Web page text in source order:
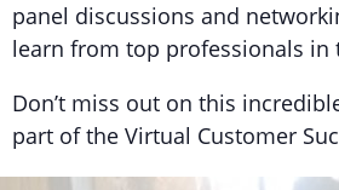
panel discussions and
learn from top professionals in
Don’t miss out on this
part of the Virtual Customer